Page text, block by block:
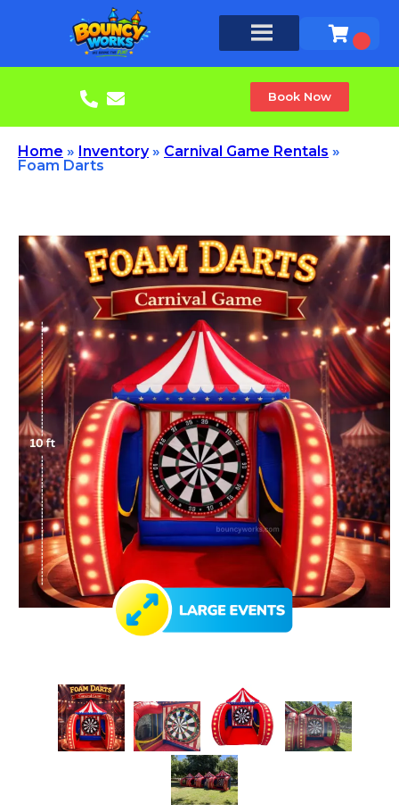
Book Now
Home » Inventory» Carnival Game Rentals »
Foam Darts